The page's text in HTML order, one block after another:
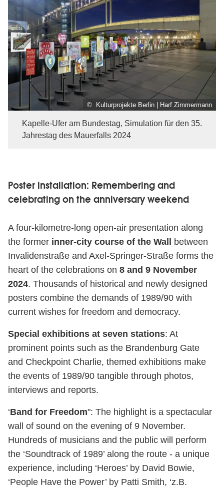
© Kulturprojekte Berlin | Harf Zimmermann
Kapelle-Ufer am Bundestag, Simulation für den 35.
Jahrestag des Mauerfalls 2024
Poster installation: Remembering and
celebrating on the anniversary weekend
A four-kilometre-long open-air presentation along
the former inner-city course of the Wall between
Invalidenstraße and Axel-Springer-Straße forms the
heart of the celebrations on 8 and 9 November
2024. Thousands of historical and newly designed
posters combine the demands of 1989/90 with
current wishes for freedom and democracy.
Special exhibitions at seven stations: At
prominent points such as the Brandenburg Gate
and Checkpoint Charlie, themed exhibitions make
the events of 1989/90 tangible through photos,
interviews and reports.
‘Band for Freedom": The highlight is a spectacular
wall of sound on the evening of 9 November.
Hundreds of musicians and the public will perform
the ‘Soundtrack of 1989’ along the route - a unique
experience, including ‘Heroes’ by David Bowie,
‘People Have the Power’ by Patti Smith, ‘z.B.